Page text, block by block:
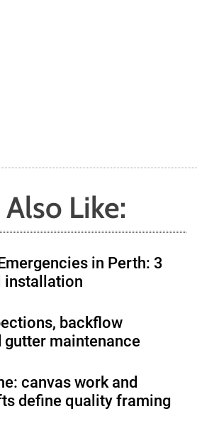
Like:
in Perth: 3
installation
backflow
maintenance
canvas work and
define quality framing